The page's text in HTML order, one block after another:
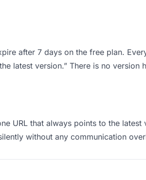
after 7 days on the free plan.
latest version.” There is no
URL that always points to the
without any communication